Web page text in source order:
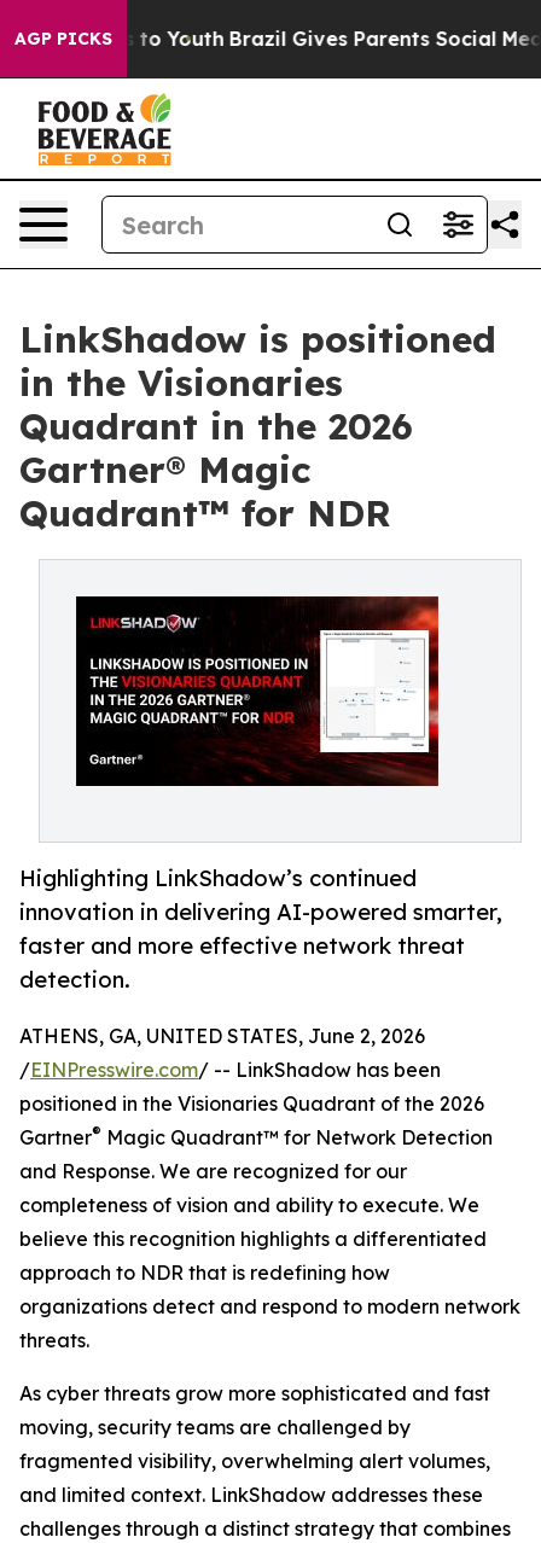
AGP PICKS
Harms to Youth Brazil Gives Parents Social Media
LinkShadow is positioned
in the Visionaries
Quadrant in the 2026
Gartner® Magic
Quadrant™ for NDR
Highlighting LinkShadow’s continued
innovation in delivering AI-powered smarter,
faster and more effective network threat
detection.
ATHENS, GA, UNITED STATES, June 2, 2026
/EINPresswire.com/ -- LinkShadow has been
positioned in the Visionaries Quadrant of the 2026
Gartner® Magic Quadrant™ for Network Detection
and Response. We are recognized for our
completeness of vision and ability to execute. We
believe this recognition highlights a differentiated
approach to NDR that is redefining how
organizations detect and respond to modern network
threats.
As cyber threats grow more sophisticated and fast
moving, security teams are challenged by
fragmented visibility, overwhelming alert volumes,
and limited context. LinkShadow addresses these
challenges through a distinct strategy that combines